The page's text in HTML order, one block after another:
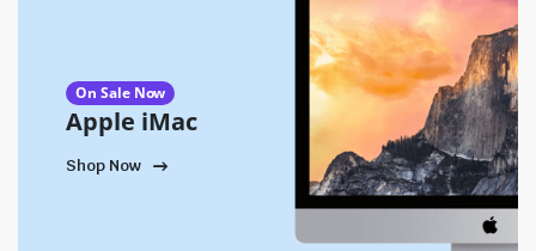
On Sale Now
Apple iMac
Shop Now